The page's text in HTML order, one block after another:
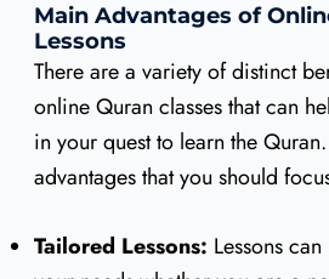
Main Advantages of
Lessons
There are a variety of distinct
online Quran classes that can
in your quest to learn the
advantages that you should
Tailored Lessons: Lessons